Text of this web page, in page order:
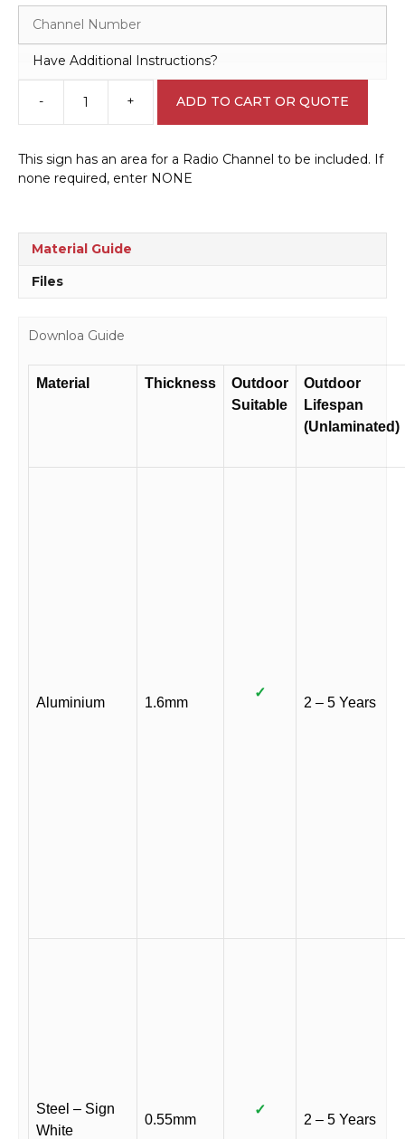
Have Additional Instructions?
-
Tree
Harvest
Closed
W30161
+ ADD TO CART OR QUOTE
This sign has an area for a Radio Channel to be included. If
none required, enter NONE
Material Guide
Files
Downloa Guide
Material Thickness
Outdoor
Suitable
Outdoor
Lifespan
(Unlaminated)
Aluminium 1.6mm
✓
2 – 5 Years
Steel – Sign
White
0.55mm
✓
2 – 5 Years